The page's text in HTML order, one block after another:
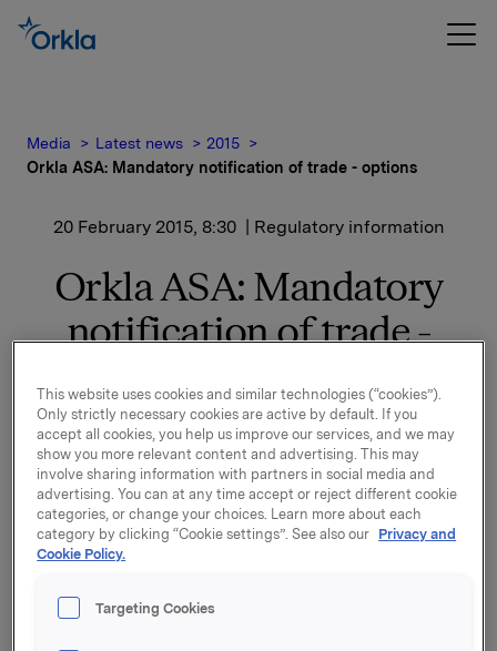
Media Latest news
2015
Orkla ASA: Mandatory notification of trade - options
20 February 2015, 8:30 | Regulatory information
Orkla ASA: Mandatory
notification of trade -
options
On 19 February, in connection with Orkla's former
management option programme, 100,000 options in
Orkla-shares were exercised at a strike price of NOK
45.03 per share.
After this transaction, the total number of options
programme is now 5,898,000. Orkla owns 637,903
treasury shares.
This website uses cookies and similar technologies (“cookies”).
Only strictly necessary cookies are active by default. If you
accept all cookies, you help us improve our services, and we may
show you more relevant content and advertising. This may
involve sharing information with partners in social media and
advertising. You can at any time accept or reject different cookie
categories, or change your choices. Learn more about each
category by clicking “Cookie settings”. See also our Privacy and
Cookie Policy.
Targeting Cookies